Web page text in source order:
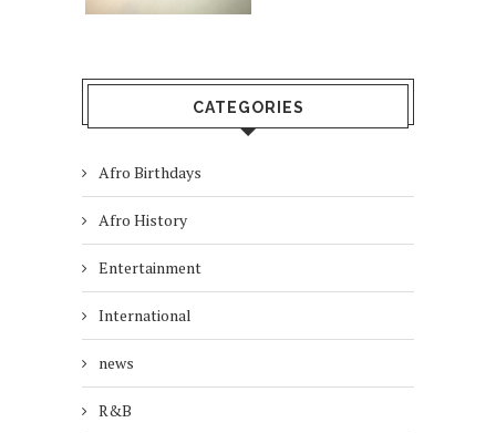
CATEGORIES
Afro Birthdays
Afro History
Entertainment
International
news
R&B